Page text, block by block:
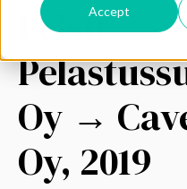
Accept
Pelsu
Oy →
Oy, 2019